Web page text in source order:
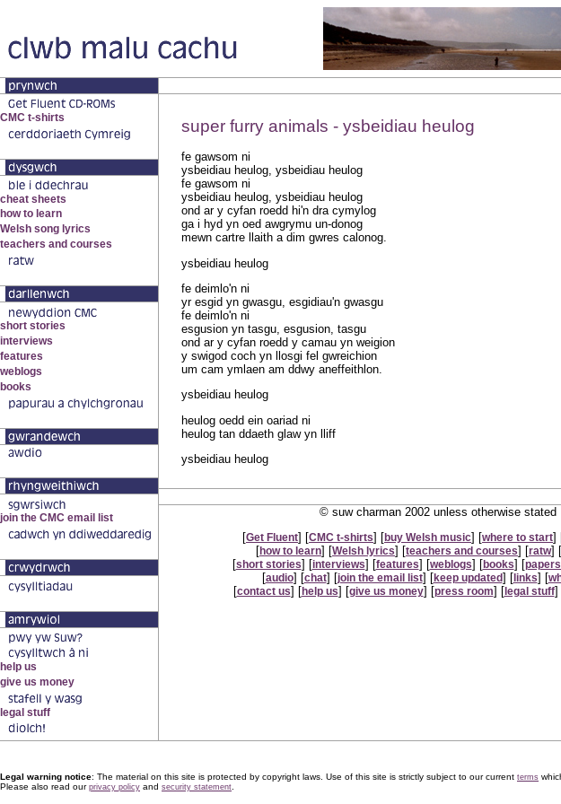
super furry animals - ysbeidiau heulog
fe gawsom ni
ysbeidiau heulog, ysbeidiau heulog
fe gawsom ni
ysbeidiau heulog, ysbeidiau heulog
ond ar y cyfan roedd hi'n dra cymylog
ga i hyd yn oed awgrymu un-donog
mewn cartre llaith a dim gwres calonog.
ysbeidiau heulog
fe deimlo'n ni
yr esgid yn gwasgu, esgidiau'n gwasgu
fe deimlo'n ni
esgusion yn tasgu, esgusion, tasgu
ond ar y cyfan roedd y camau yn weigion
y swigod coch yn llosgi fel gwreichion
um cam ymlaen am ddwy aneffeithlon.
ysbeidiau heulog
heulog oedd ein oariad ni
heulog tan ddaeth glaw yn lliff
ysbeidiau heulog
© suw charman 2002 unless otherwise stated
[Get Fluent] [CMC t-shirts] [buy Welsh music] [where to start]
[how to learn] [Welsh lyrics] [teachers and courses] [ratw] [
[short stories] [interviews] [features] [weblogs] [books] [
[audio] [chat] [join the email list] [keep updated] [ links] [
[contact us] [help us] [give us money] [press room] [ legal stuff]
Legal warning notice: The material on this site is protected by copyright laws. Use of this site is strictly subject to our current terms
Please also read our privacy policy and security statement